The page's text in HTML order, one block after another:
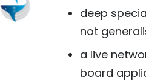
deep
not
a live
board